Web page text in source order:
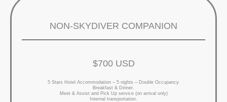
NON-SKYDIVER COMPANION
$700 USD
5 Stars Hotel Accommodation – 5 nights – Double Occupancy.
Breakfast & Dinner.
Meet & Assist and Pick Up service (on arrival only)
Internal transportation.